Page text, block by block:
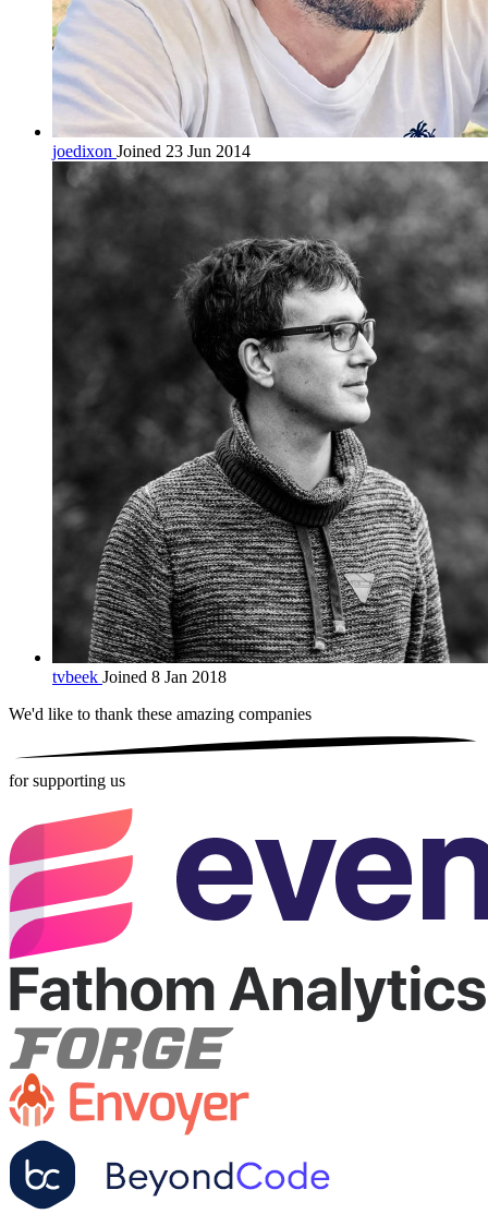
joedixon Joined 23 Jun 2014
tvbeek Joined 8 Jan 2018
We'd like to thank these amazing companies
for supporting us